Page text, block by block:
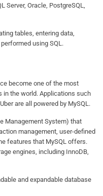
Server, Oracle, PostgreSQL,
tables, entering data,
using SQL.
become one of the most
in the world. Applications such
are all powered by MySQL.
Management System) that
management, user-defined
features that MySQL offers.
engines, including InnoDB,
and expandable database